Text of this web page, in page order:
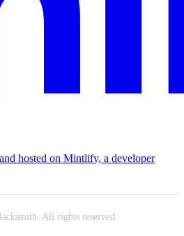
hosted on Mintlify, a developer